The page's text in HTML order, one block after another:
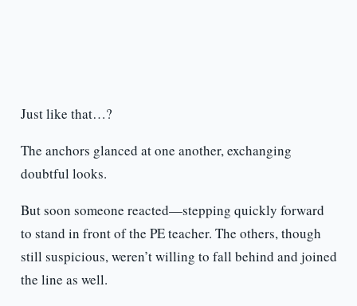
Just like that…?
The anchors glanced at one another, exchanging
doubtful looks.
But soon someone reacted—stepping quickly forward
to stand in front of the PE teacher. The others, though
still suspicious, weren’t willing to fall behind and joined
the line as well.